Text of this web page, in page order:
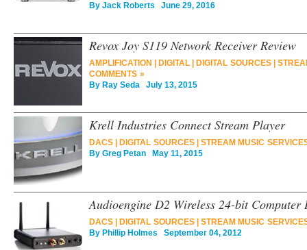
By Jack Roberts June 29, 2016
Revox Joy S119 Network Receiver Review
AMPLIFICATION DIGITAL DIGITAL SOURCES|
COMMENTS »
By Ray Seda July 13, 2015
Krell Industries Connect Stream Player
DACS DIGITAL SOURCES| STREAM MUSIC
By Greg Petan May 11, 2015
Audioengine D2 Wireless 24-bit Computer
DACS DIGITAL SOURCES| STREAM MUSIC
By Phillip Holmes September 04, 2012